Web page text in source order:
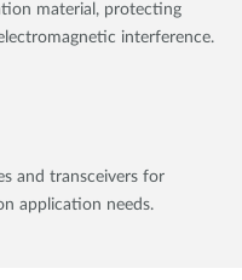
material, protecting
interference.
and transceivers for
application needs.